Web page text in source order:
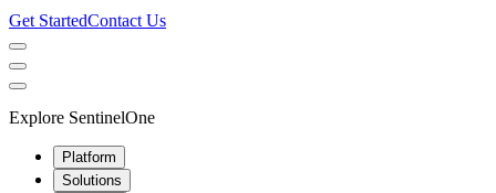
Get StartedContact Us
Explore SentinelOne
Platform
Solutions